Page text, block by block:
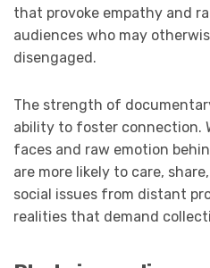
that provoke empathy and
audiences who may
disengaged.
The strength of
ability to foster connection.
faces and raw emotion
are more likely to care,
social issues from distant
realities that demand